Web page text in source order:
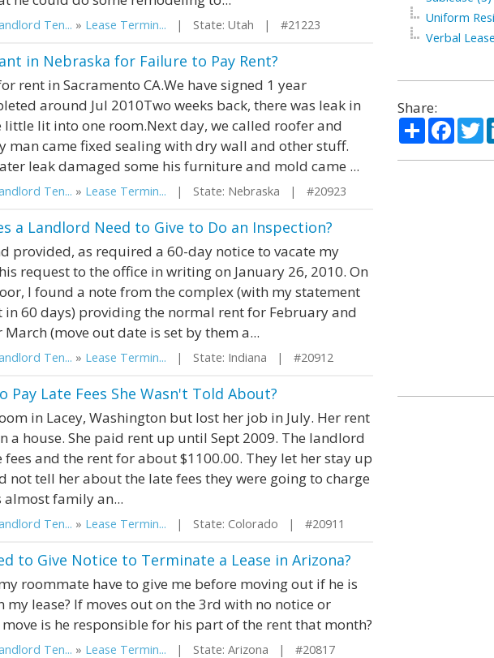
Ten... » Lease Termin... | State: Utah | #21223
in Nebraska for Failure to Pay Rent?
rent in Sacramento CA.We have signed 1 year
around Jul 2010Two weeks back, there was leak in
lit into one room.Next day, we called roofer and
man came fixed sealing with dry wall and other stuff.
leak damaged some his furniture and mold came ...
Ten... » Lease Termin... | State: Nebraska | #20923
a Landlord Need to Give to Do an Inspection?
provided, as required a 60-day notice to vacate my
request to the office in writing on January 26, 2010. On
I found a note from the complex (with my statement
60 days) providing the normal rent for February and
(move out date is set by them a...
Ten... » Lease Termin... | State: Indiana | #20912
Pay Late Fees She Wasn't Told About?
in Lacey, Washington but lost her job in July. Her rent
a house. She paid rent up until Sept 2009. The landlord
and the rent for about $1100.00. They let her stay up
not tell her about the late fees they were going to charge
almost family an...
Ten... » Lease Termin... | State: Colorado | #20911
to Give Notice to Terminate a Lease in Arizona?
roommate have to give me before moving out if he is
my lease? If moves out on the 3rd with no notice or
is he responsible for his part of the rent that month?
Ten... » Lease Termin... | State: Arizona | #20817
Uniform
Verbal
Share:
Share